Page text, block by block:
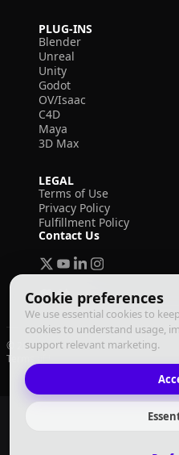
Cookie preferences
We use essential cookies to
cookies to understand usage,
support relevant marketing.
PLUG-INS
Blender
Unreal
Unity
Godot
OV/Isaac
C4D
Maya
3D Max
LEGAL
Terms of Use
Privacy Policy
Fulfillment Policy
Contact Us
© 2026 Deemos Corporation. All rights
Terms of Use